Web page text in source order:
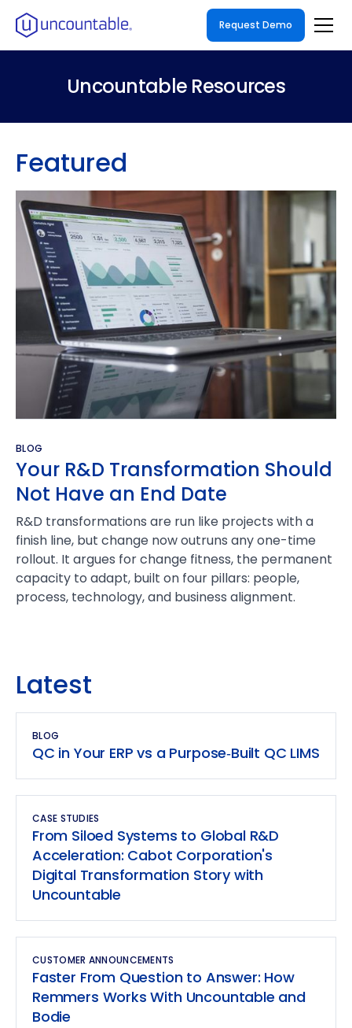
Request Demo
Uncountable Resources
Featured
BLOG
Your R&D Transformation Should
Not Have an End Date
R&D transformations are run like projects with a
finish line, but change now outruns any one-time
rollout. It argues for change fitness, the permanent
capacity to adapt, built on four pillars: people,
process, technology, and business alignment.
Latest
BLOG
QC in Your ERP vs a Purpose‑Built QC LIMS
CASE STUDIES
From Siloed Systems to Global R&D
Acceleration: Cabot Corporation's
Digital Transformation Story with
Uncountable
CUSTOMER ANNOUNCEMENTS
Faster From Question to Answer: How
Remmers Works With Uncountable and
Bodie